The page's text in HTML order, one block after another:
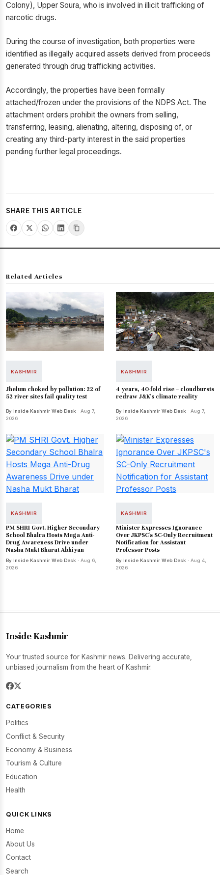
Colony), Upper Soura, who is involved in illicit trafficking of
narcotic drugs.
During the course of investigation, both properties were
identified as illegally acquired assets derived from proceeds
generated through drug trafficking activities.
Accordingly, the properties have been formally
attached/frozen under the provisions of the NDPS Act. The
attachment orders prohibit the owners from selling,
transferring, leasing, alienating, altering, disposing of, or
creating any third-party interest in the said properties
pending further legal proceedings.
SHARE THIS ARTICLE
Related Articles
KASHMIR
Jhelum choked by pollution: 22 of
52 river sites fail quality test
By Inside Kashmir Web Desk · Aug 7,
2026
KASHMIR
4 years, 40-fold rise – cloudbursts
redraw J&K's climate reality
By Inside Kashmir Web Desk · Aug 7,
2026
KASHMIR
PM SHRI Govt. Higher Secondary
School Bhalra Hosts Mega Anti-
Drug Awareness Drive under
Nasha Mukt Bharat Abhiyan
By Inside Kashmir Web Desk · Aug 6,
2026
KASHMIR
Minister Expresses Ignorance
Over JKPSC's SC-Only Recruitment
Notification for Assistant
Professor Posts
By Inside Kashmir Web Desk · Aug 4,
2026
Inside Kashmir
Your trusted source for Kashmir news. Delivering accurate,
unbiased journalism from the heart of Kashmir.
CATEGORIES
Politics
Conflict & Security
Economy & Business
Tourism & Culture
Education
Health
QUICK LINKS
Home
About Us
Contact
Search